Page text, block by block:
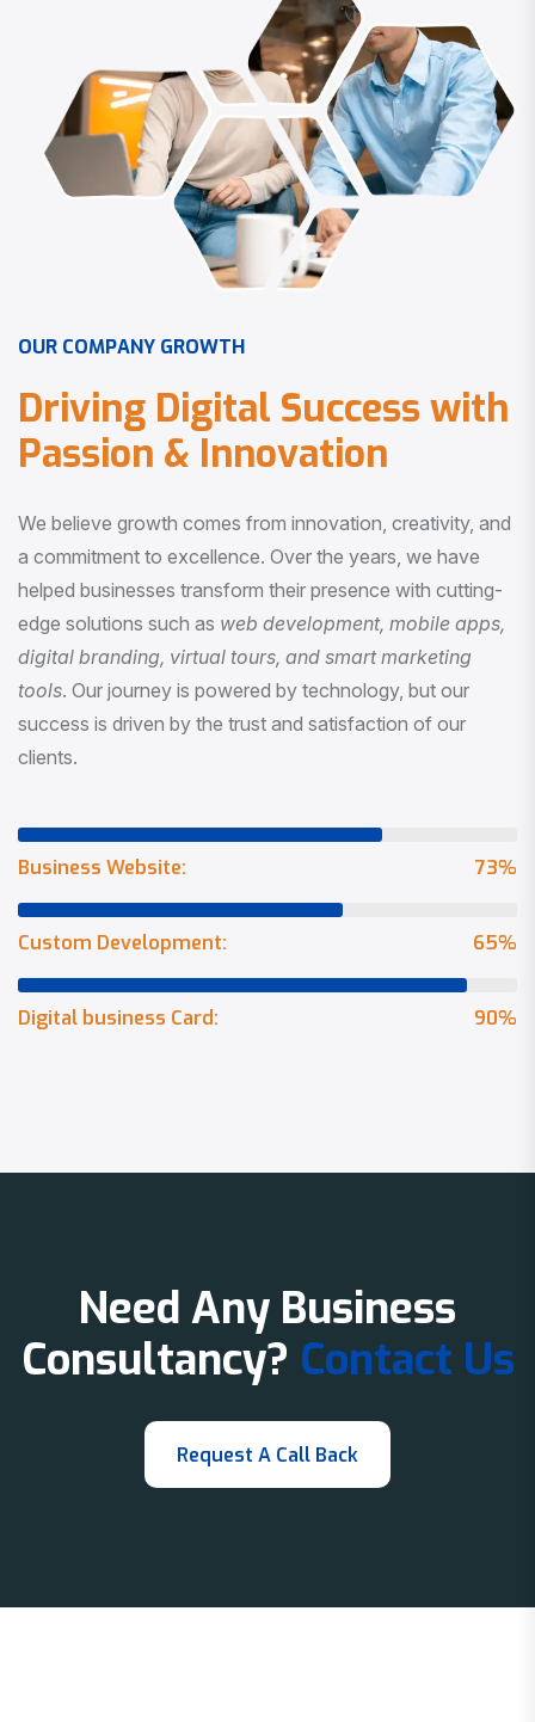
OUR COMPANY GROWTH
Driving Digital Success with
Passion & Innovation
We believe growth comes from innovation, creativity, and
a commitment to excellence. Over the years, we have
helped businesses transform their presence with cutting-
edge solutions such as web development, mobile apps,
digital branding, virtual tours, and smart marketing
tools. Our journey is powered by technology, but our
success is driven by the trust and satisfaction of our
clients.
73%
Business Website:
65%
Custom Development:
90%
Digital business Card:
Need Any Business
Consultancy? Contact Us